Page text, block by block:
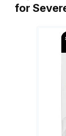
for